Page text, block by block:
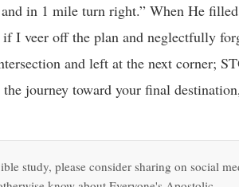
in 1 mile turn right.” When He
if I veer off the plan and neglectfully
and left at the next corner;
journey toward your final
study, please consider sharing on social